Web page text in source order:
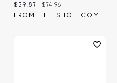
Current price:
$59.87 Original price:
$74.96
FROM THE SHOE COMPANY